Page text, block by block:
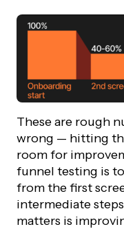
These are rough
wrong — hitting
room for
funnel testing is
from the first
intermediate
matters is